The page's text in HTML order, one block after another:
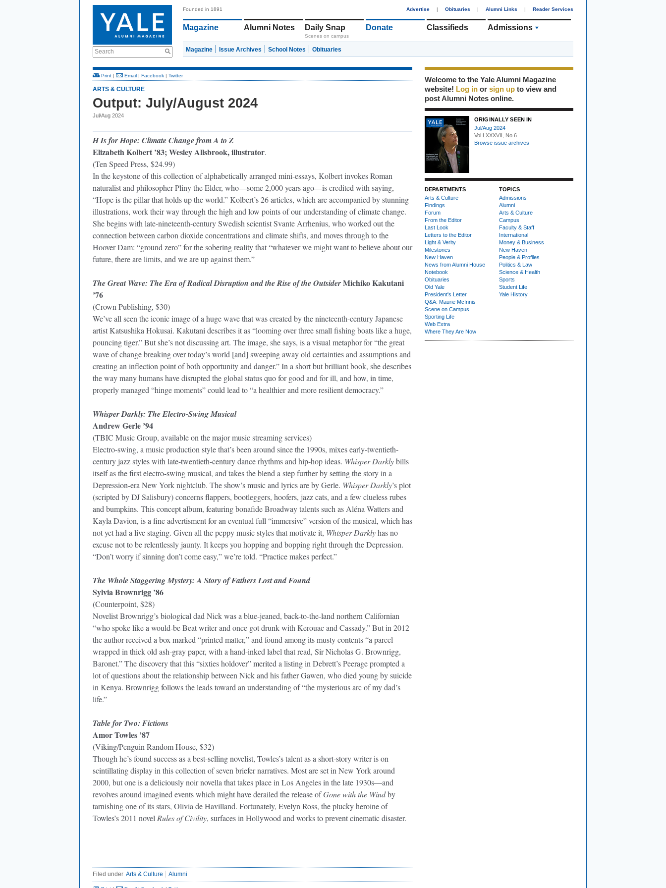
Search
Founded in 1891 Advertise | Obituaries | Alumni Links | Reader Services
Magazine Alumni Notes Daily Snap
Scenes on campus
Donate Classifieds Admissions
Magazine Issue Archives School Notes Obituaries
Print | Email | Facebook | Twitter
ARTS & CULTURE
Output: July/August 2024
Jul/Aug 2024
H Is for Hope: Climate Change from A to Z
Elizabeth Kolbert ’83; Wesley Allsbrook, illustrator.
(Ten Speed Press, $24.99)
In the keystone of this collection of alphabetically arranged mini-essays, Kolbert invokes Roman
naturalist and philosopher Pliny the Elder, who—some 2,000 years ago—is credited with saying,
“Hope is the pillar that holds up the world.” Kolbert’s 26 articles, which are accompanied by stunning
illustrations, work their way through the high and low points of our understanding of climate change.
She begins with late-nineteenth-century Swedish scientist Svante Arrhenius, who worked out the
connection between carbon dioxide concentrations and climate shifts, and moves through to the
Hoover Dam: “ground zero” for the sobering reality that “whatever we might want to believe about our
future, there are limits, and we are up against them.”
The Great Wave: The Era of Radical Disruption and the Rise of the OutsiderMichiko Kakutani
’76
(Crown Publishing, $30)
We’ve all seen the iconic image of a huge wave that was created by the nineteenth-century Japanese
artist Katsushika Hokusai. Kakutani describes it as “looming over three small fishing boats like a huge,
pouncing tiger.” But she’s not discussing art. The image, she says, is a visual metaphor for “the great
wave of change breaking over today’s world [and] sweeping away old certainties and assumptions and
creating an inflection point of both opportunity and danger.” In a short but brilliant book, she describes
the way many humans have disrupted the global status quo for good and for ill, and how, in time,
properly managed “hinge moments” could lead to “a healthier and more resilient democracy.”
Whisper Darkly: The Electro-Swing Musical
Andrew Gerle ’94
(TBIC Music Group, available on the major music streaming services)
Electro-swing, a music production style that’s been around since the 1990s, mixes early-twentieth-
century jazz styles with late-twentieth-century dance rhythms and hip-hop ideas. Whisper Darklybills
itself as the first electro-swing musical, and takes the blend a step further by setting the story in a
Depression-era New York nightclub. The show’s music and lyrics are by Gerle. Whisper Darkly’s plot
(scripted by DJ Salisbury) concerns flappers, bootleggers, hoofers, jazz cats, and a few clueless rubes
and bumpkins. This concept album, featuring bonafide Broadway talents such as Aléna Watters and
Kayla Davion, is a fine advertisment for an eventual full “immersive” version of the musical, which has
not yet had a live staging. Given all the peppy music styles that motivate it, Whisper Darklyhas no
excuse not to be relentlessly jaunty. It keeps you hopping and bopping right through the Depression.
“Don’t worry if sinning don’t come easy,” we’re told. “Practice makes perfect.”
The Whole Staggering Mystery: A Story of Fathers Lost and Found
Sylvia Brownrigg ’86
(Counterpoint, $28)
Novelist Brownrigg’s biological dad Nick was a blue-jeaned, back-to-the-land northern Californian
“who spoke like a would-be Beat writer and once got drunk with Kerouac and Cassady.” But in 2012
the author received a box marked “printed matter,” and found among its musty contents “a parcel
wrapped in thick old ash-gray paper, with a hand-inked label that read, Sir Nicholas G. Brownrigg,
Baronet.” The discovery that this “sixties holdover” merited a listing in Debrett’s Peerage prompted a
lot of questions about the relationship between Nick and his father Gawen, who died young by suicide
in Kenya. Brownrigg follows the leads toward an understanding of “the mysterious arc of my dad’s
life.”
Table for Two: Fictions
Amor Towles ’87
(Viking/Penguin Random House, $32)
Though he’s found success as a best-selling novelist, Towles’s talent as a short-story writer is on
scintillating display in this collection of seven briefer narratives. Most are set in New York around
2000, but one is a deliciously noir novella that takes place in Los Angeles in the late 1930s—and
revolves around imagined events which might have derailed the release ofGone with the Windby
tarnishing one of its stars, Olivia de Havilland. Fortunately, Evelyn Ross, the plucky heroine of
Towles’s 2011 novel Rules of Civility, surfaces in Hollywood and works to prevent cinematic disaster.
Filed under Arts & Culture Alumni
Welcome to the Yale Alumni Magazine
website! Log in or sign up to view and
post Alumni Notes online.
ORIGINALLY SEEN IN
Jul/Aug 2024
Vol LXXXVII, No 6
Browse issue archives
DEPARTMENTS
Arts & Culture
Findings
Forum
From the Editor
Last Look
Letters to the Editor
Light & Verity
Milestones
New Haven
News from Alumni House
Notebook
Obituaries
Old Yale
President's Letter
Q&A: Maurie McInnis
Scene on Campus
Sporting Life
Web Extra
Where They Are Now
TOPICS
Admissions
Alumni
Arts & Culture
Campus
Faculty & Staff
International
Money & Business
New Haven
People & Profiles
Politics & Law
Science & Health
Sports
Student Life
Yale History